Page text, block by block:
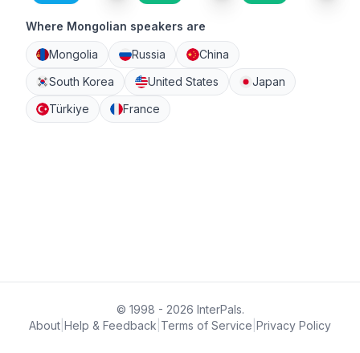
Where Mongolian speakers are
Mongolia Russia
China
South Korea
United States
Japan
Türkiye
France
© 1998 - 2026 InterPals.
About Help & Feedback Terms of Service Privacy Policy